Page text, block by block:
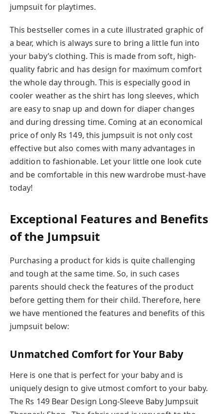
jumpsuit for playtimes.
This bestseller comes in a cute illustrated graphic of
a bear, which is always sure to bring a little fun into
your baby’s clothing. This is made from soft, high-
quality fabric and has design for maximum comfort
the whole day through. This is especially good in
cooler weather as the shirt has long sleeves, which
are easy to snap up and down for diaper changes
and during dressing time. Coming at an economical
price of only Rs 149, this jumpsuit is not only cost
effective but also comes with many advantages in
addition to fashionable. Let your little one look cute
and be comfortable in this new wardrobe must-have
today!
Exceptional Features and Benefits
of the Jumpsuit
Purchasing a product for kids is quite challenging
and tough at the same time. So, in such cases
parents should check the features of the product
before getting them for their child. Therefore, here
we have mentioned the features and benefits of this
jumpsuit below:
Unmatched Comfort for Your Baby
Here is one that is perfect for your baby and is
uniquely design to give utmost comfort to your baby.
The Rs 149 Bear Design Long-Sleeve Baby Jumpsuit